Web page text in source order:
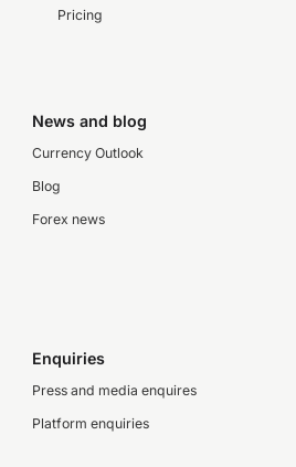
Pricing
News and blog
Currency Outlook
Blog
Forex news
Enquiries
Press and media enquires
Platform enquiries